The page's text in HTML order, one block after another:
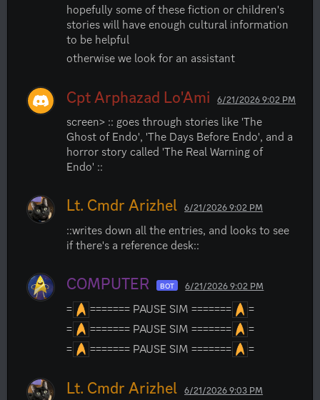
hopefully some of these fiction or children's
stories will have enough cultural information
to be helpful
otherwise we look for an assistant
Cpt Arphazad Lo'Ami 6/21/2026 9:02 PM
screen> :: goes through stories like 'The
Ghost of Endo', 'The Days Before Endo', and a
horror story called 'The Real Warning of
Endo' ::
Lt. Cmdr Arizhel 6/21/2026 9:02 PM
::writes down all the entries, and looks to see
if there's a reference desk::
COMPUTER BOT 6/21/2026 9:02 PM
= ======= PAUSE SIM =======
=
=
======= PAUSE SIM =======
=
=
======= PAUSE SIM ======= =
Lt. Cmdr Arizhel 6/21/2026 9:03 PM